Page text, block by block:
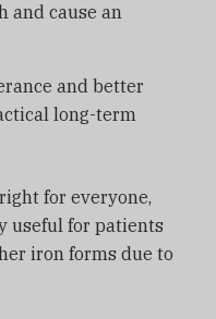
and cause an
and better
long-term
for everyone,
useful for patients
iron forms due to